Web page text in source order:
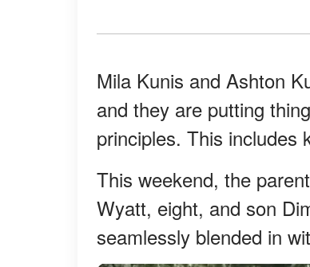
Mila Kunis and Ashton
and they are putting
principles. This includes
This weekend, the
Wyatt, eight, and son
seamlessly blended in